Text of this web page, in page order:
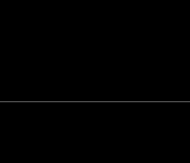
wood by using a rotating